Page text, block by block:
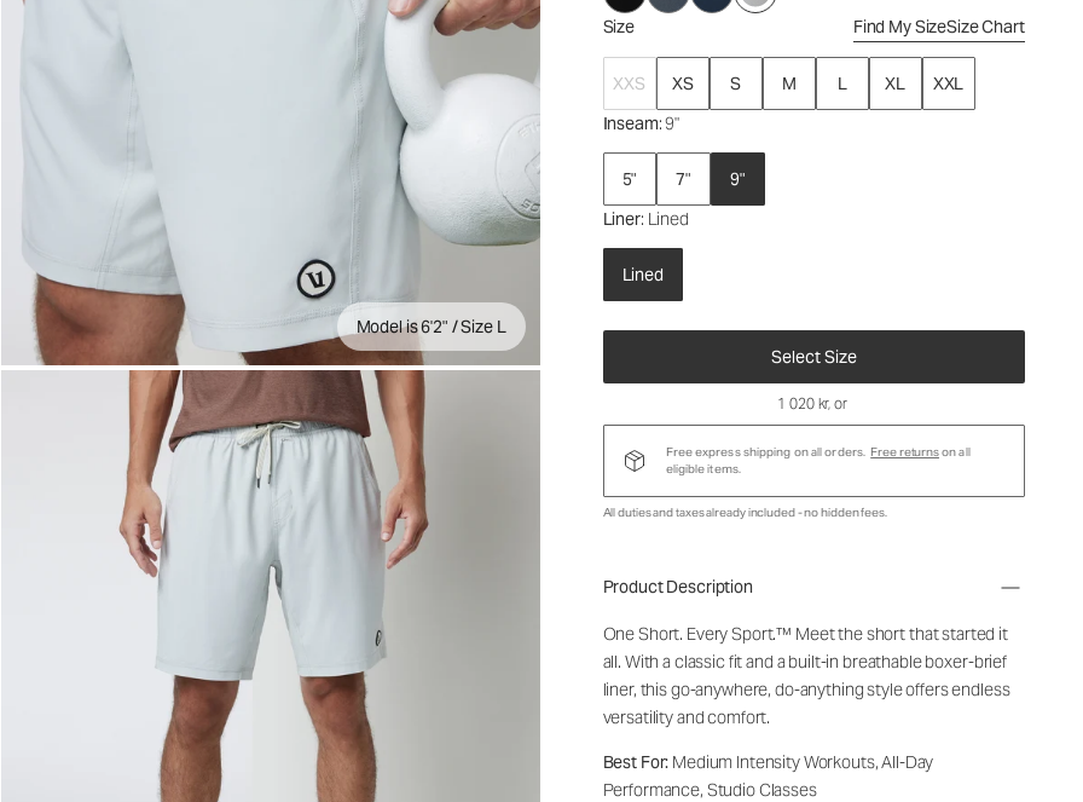
Model is 6'2" / Size L
Size Find My SizeSize Chart
XXS XS S M L XL
XXL
Inseam: 9"
5" 7"
9"
Liner: Lined
Lined
Select Size
1 020 kr, or
Free express shipping on all orders. Free returnson all
eligible items.
All duties and taxes already included - no hidden fees.
Product Description
One Short. Every Sport.™ Meet the short that started it
all. With a classic fit and a built-in breathable boxer-brief
liner, this go-anywhere, do-anything style offers endless
versatility and comfort.
Best For: Medium Intensity Workouts, All-Day
Performance, Studio Classes